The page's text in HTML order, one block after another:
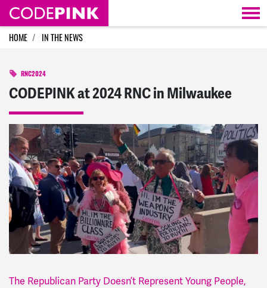
Skip navigation
HOME IN THE NEWS
RNC2024
CODEPINK at 2024 RNC in Milwaukee
The Republican Party Doesn’t Represent Young People,